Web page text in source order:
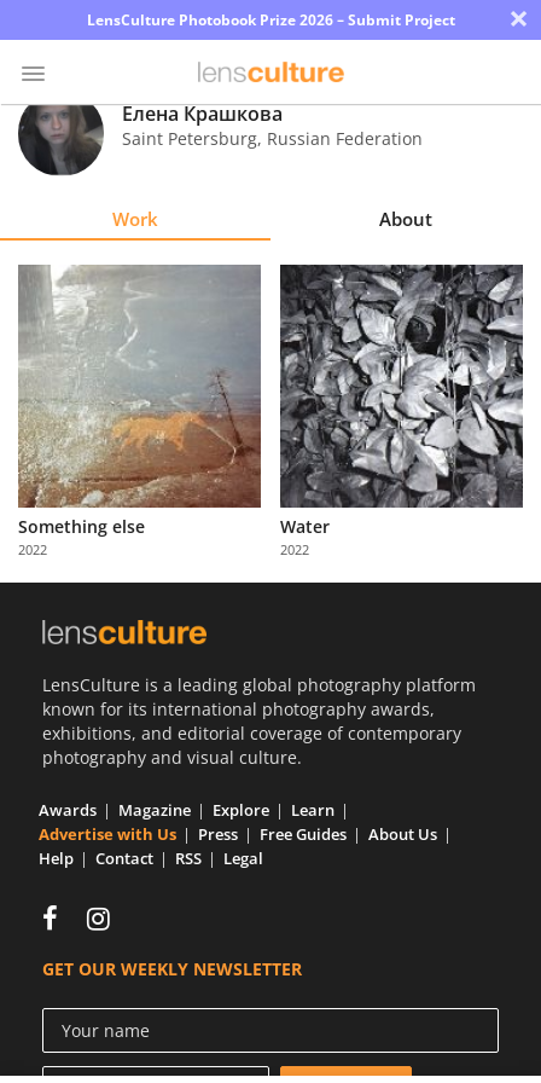
LensCulture Photobook Prize 2026 – Submit Project ×
Photo
Contest
Explore
Learn
About
Us
Partner
with
Us
Елена Крашкова
Saint Petersburg, Russian Federation
Work About
Something else
2022
Water
2022
LensCulture is a leading global photography platform
known for its international photography awards,
exhibitions, and editorial coverage of contemporary
photography and visual culture.
Awards Magazine Explore
Learn
Advertise with Us
Press Free Guides
About Us
Help
Contact RSS Legal
GET OUR WEEKLY NEWSLETTER